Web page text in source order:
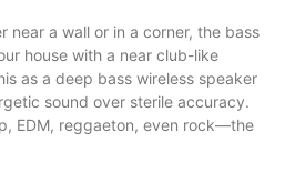
near a wall or in a corner, the bass
house with a near club-like
as a deep bass wireless speaker
sound over sterile accuracy.
EDM, reggaeton, even rock—the